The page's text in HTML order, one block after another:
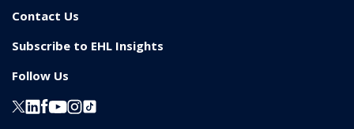
Contact Us
Subscribe to EHL Insights
Follow Us